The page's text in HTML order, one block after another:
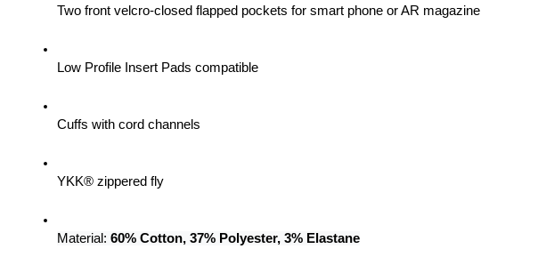
Two front velcro-closed flapped pockets for smart phone or AR magazine
Low Profile Insert Pads compatible
Cuffs with cord channels
YKK® zippered fly
Material: 60% Cotton, 37% Polyester, 3% Elastane